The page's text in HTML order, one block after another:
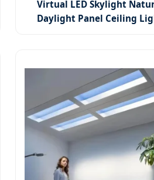
Virtual LED Skylight
Daylight Panel Ceiling